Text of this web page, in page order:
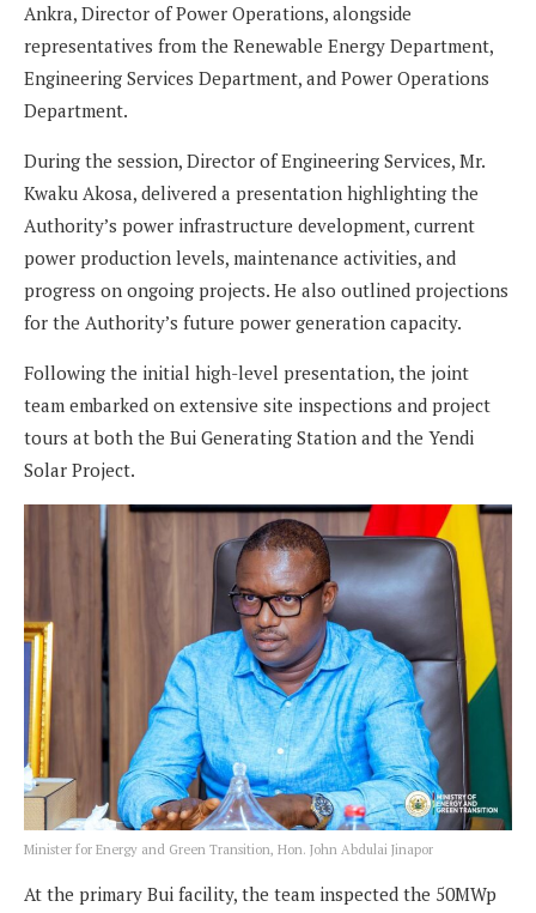
Ankra, Director of Power Operations, alongside
representatives from the Renewable Energy Department,
Engineering Services Department, and Power Operations
Department.
During the session, Director of Engineering Services, Mr.
Kwaku Akosa, delivered a presentation highlighting the
Authority’s power infrastructure development, current
power production levels, maintenance activities, and
progress on ongoing projects. He also outlined projections
for the Authority’s future power generation capacity.
Following the initial high-level presentation, the joint
team embarked on extensive site inspections and project
tours at both the Bui Generating Station and the Yendi
Solar Project.
Minister for Energy and Green Transition, Hon. John Abdulai Jinapor
At the primary Bui facility, the team inspected the 50MWp